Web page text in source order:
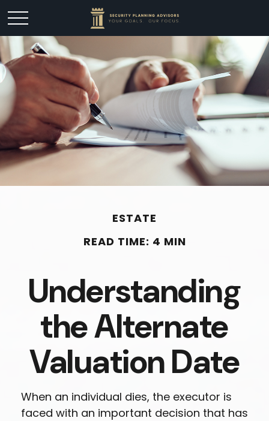
ESTATE
READ TIME: 4 MIN
Understanding
the Alternate
Valuation Date
When an individual dies, the executor is
faced with an important decision that has